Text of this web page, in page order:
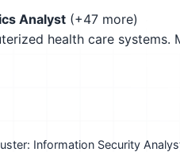
Analyst (+47 more)
health care systems.
Information Security